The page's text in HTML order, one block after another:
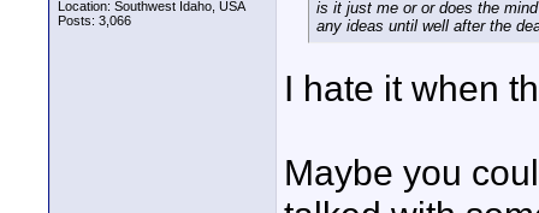
Location: Southwest Idaho, USA
Posts: 3,066
is it just me or or does the
any ideas until well after the
I hate it when
Maybe you